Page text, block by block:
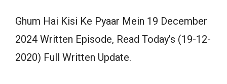
Ghum Hai Kisi Ke Pyaar Mein 19 December
2024 Written Episode, Read Today’s (19-12-
2020) Full Written Update.